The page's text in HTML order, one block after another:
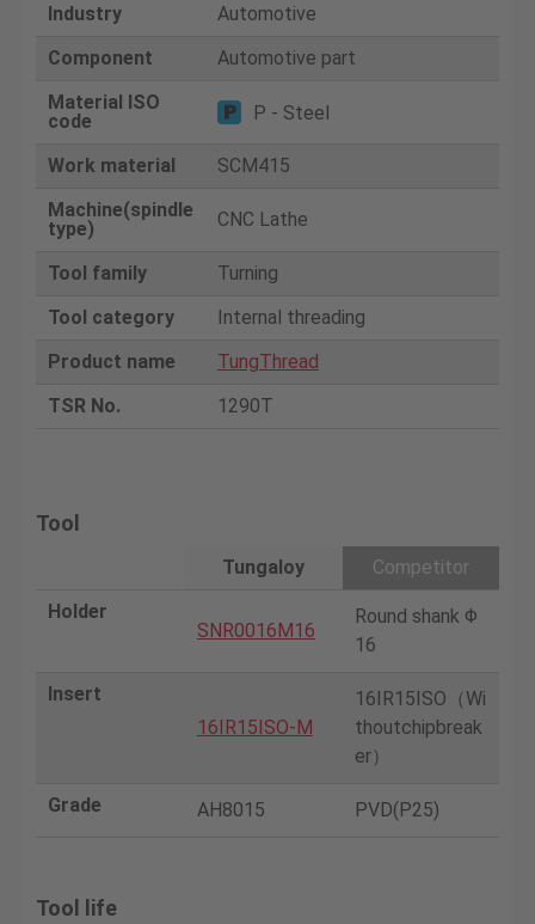
Industry
Automotive
Component
Automotive part
Material ISO
code
P - Steel
Work material
SCM415
Machine(spindle
type)
CNC Lathe
Tool family
Turning
Tool category
Internal threading
Product name
TungThread
TSR No.
1290T
Tool
Tungaloy
Competitor
Holder
SNR0016M16
Round shank Φ
16
Insert
16IR15ISO-M
16IR15ISO（Wi
thoutchipbreak
er）
Grade AH8015 PVD(P25)
Tool life